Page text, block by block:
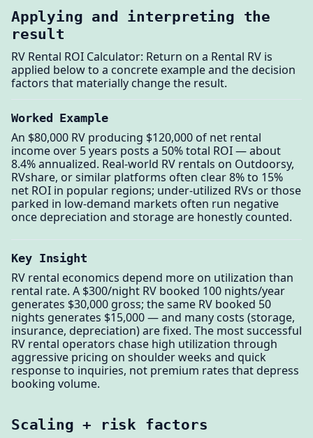
Applying and interpreting the
result
RV Rental ROI Calculator: Return on a Rental RV is
applied below to a concrete example and the decision
factors that materially change the result.
Worked Example
An $80,000 RV producing $120,000 of net rental
income over 5 years posts a 50% total ROI — about
8.4% annualized. Real-world RV rentals on Outdoorsy,
RVshare, or similar platforms often clear 8% to 15%
net ROI in popular regions; under-utilized RVs or those
parked in low-demand markets often run negative
once depreciation and storage are honestly counted.
Key Insight
RV rental economics depend more on utilization than
rental rate. A $300/night RV booked 100 nights/year
generates $30,000 gross; the same RV booked 50
nights generates $15,000 — and many costs (storage,
insurance, depreciation) are fixed. The most successful
RV rental operators chase high utilization through
aggressive pricing on shoulder weeks and quick
response to inquiries, not premium rates that depress
booking volume.
Scaling + risk factors